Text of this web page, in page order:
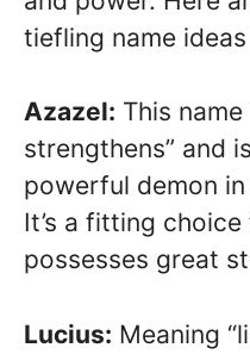
tiefling name
Azazel: This name
strengthens” and
powerful demon
It’s a fitting
possesses great
Lucius: Meaning